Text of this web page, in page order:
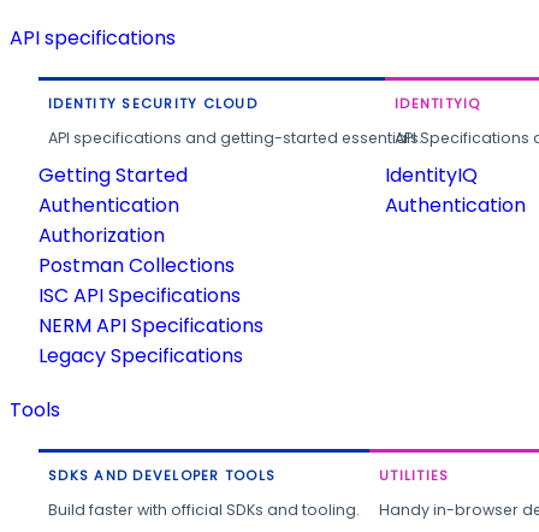
API specifications
IDENTITY SECURITY CLOUD
API specifications and getting-started essentials.
Getting Started
Authentication
Authorization
Postman Collections
ISC API Specifications
NERM API Specifications
Legacy Specifications
IDENTITYIQ
API
IdentityIQ
Authentication
Tools
SDKS AND DEVELOPER TOOLS
Build faster with official SDKs and tooling.
UTILITIES
Handy in-browser